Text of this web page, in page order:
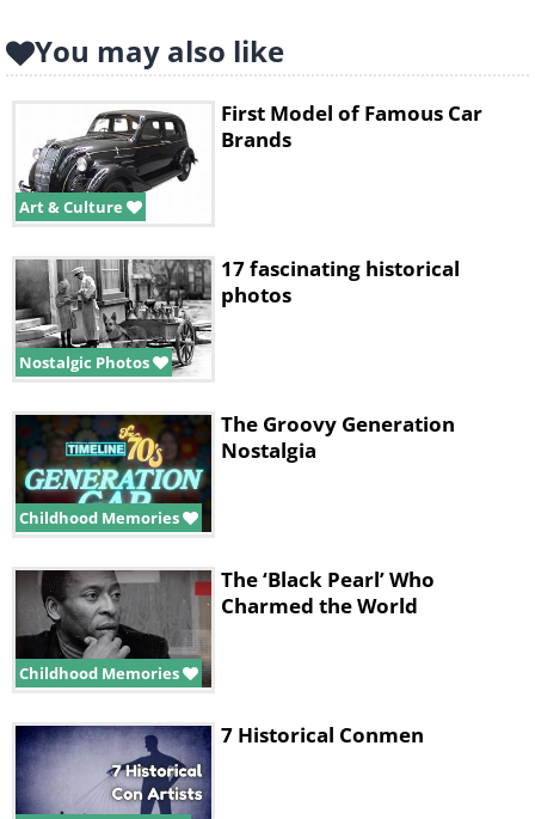
You may also like
Art & Culture
First Model of Famous Car
Brands
Nostalgic Photos
17 fascinating historical
photos
Childhood Memories
The Groovy Generation
Nostalgia
Childhood Memories
The ‘Black Pearl’ Who
Charmed the World
7 Historical Conmen